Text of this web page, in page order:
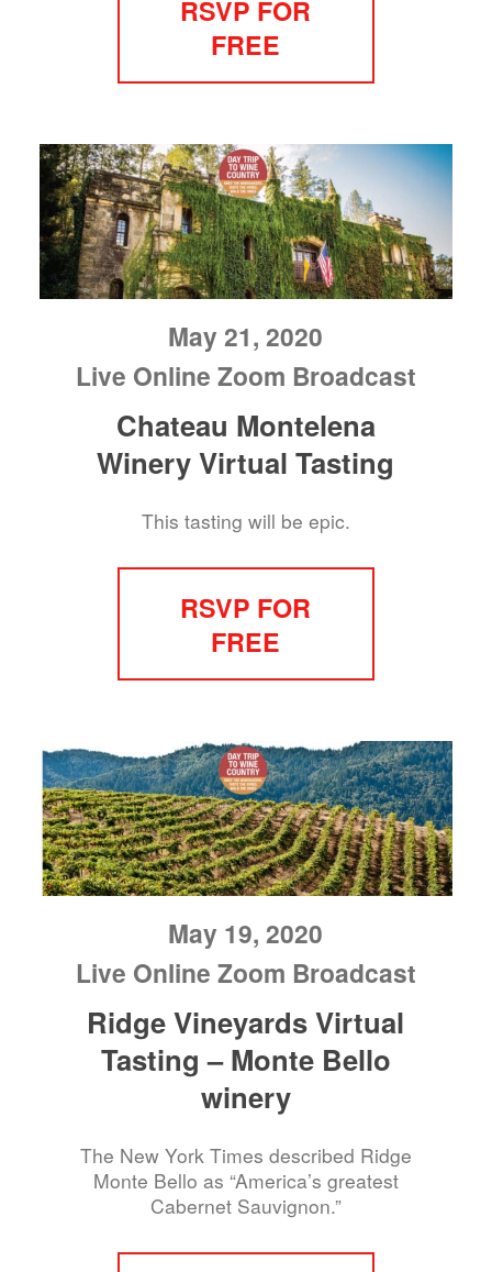
RSVP FOR
FREE
May 21, 2020
Live Online Zoom Broadcast
Chateau Montelena
Winery Virtual Tasting
This tasting will be epic.
RSVP FOR
FREE
May 19, 2020
Live Online Zoom Broadcast
Ridge Vineyards Virtual
Tasting – Monte Bello
winery
The New York Times described Ridge
Monte Bello as “America’s greatest
Cabernet Sauvignon.”